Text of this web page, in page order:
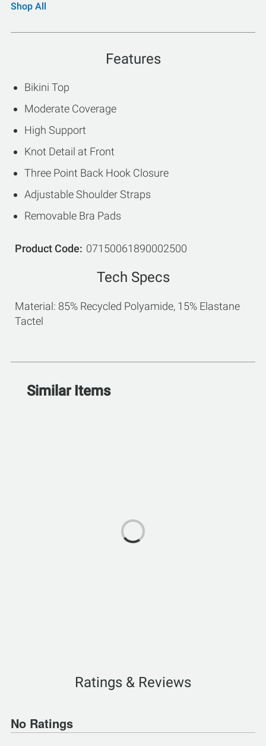
Shop All
Features
Bikini Top
Moderate Coverage
High Support
Knot Detail at Front
Three Point Back Hook Closure
Adjustable Shoulder Straps
Removable Bra Pads
Product Code 07150061890002500
Tech Specs
Material: 85% Recycled Polyamide, 15% Elastane
Tactel
Similar Items
Ratings & Reviews
No Ratings